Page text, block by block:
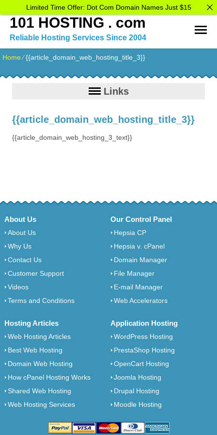
101 HOSTING . com
Reliable Hosting Services Since 2004
Home⁄{{article_domain_web_hosting_title_3}}
Links
{{article_domain_web_hosting_title_3}}
{{article_domain_web_hosting_3_text}}
About Us
About Us
Why Us
Contact Us
Customer Support
Videos
Terms and Conditions
Our Control Panel
Hepsia CP
Hepsia v. cPanel
Domain Manager
File Manager
E-mail Manager
Web Accelerators
Hosting Articles
Web Hosting Articles
Best Web Hosting
Domain Web Hosting
How cPanel Hosting Works
Shared Web Hosting
Web Hosting Services
Application Hosting
WordPress Hosting
PrestaShop Hosting
OpenCart Hosting
Joomla Hosting
Drupal Hosting
Moodle Hosting
Limited Time Offer: Dot Com Domain Names Just $15